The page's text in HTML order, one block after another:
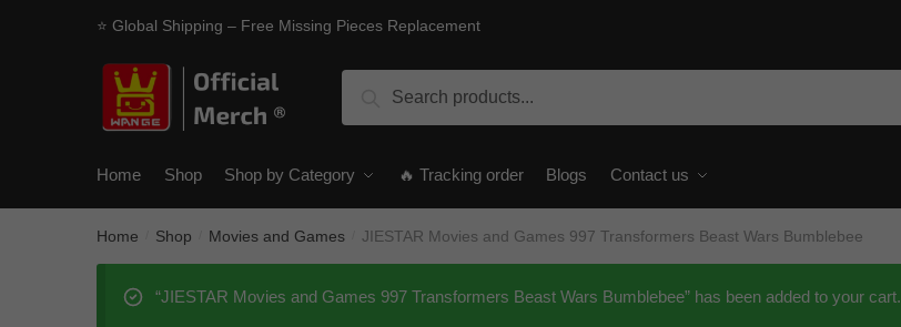
⭐ Global Shipping – Free Missing Pieces Replacement
Search
Home Shop Shop by Category 🔥 Tracking order Blogs Contact us
Home Shop Movies and Games JIESTAR Movies and Games 997 Transformers Beast Wars Bumblebee
“JIESTAR Movies and Games 997 Transformers Beast Wars Bumblebee” has been added to your cart.